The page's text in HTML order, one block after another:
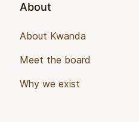
About
About Kwanda
Meet the board
Why we exist